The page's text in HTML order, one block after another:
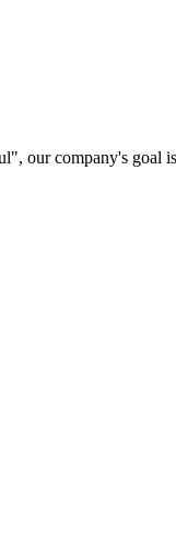
our company's goal